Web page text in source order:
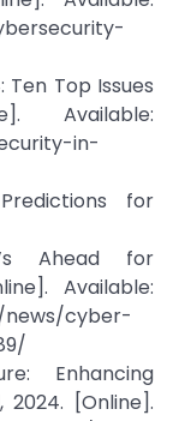
Ten Top Issues
Available:
in-
for
Ahead for
Available:
news/cyber-
Enhancing
[Online].